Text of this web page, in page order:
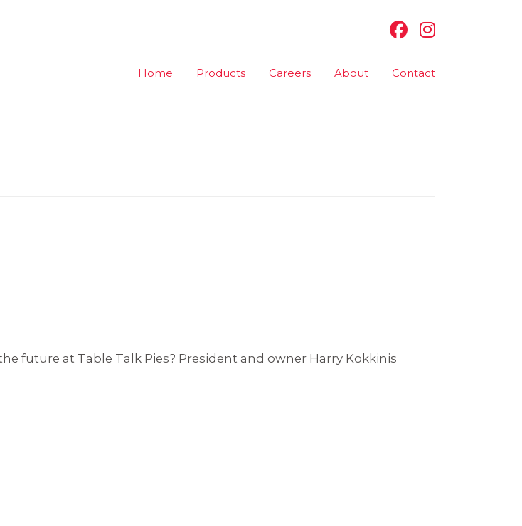
Home Products Careers About Contact
future at Table Talk Pies? President and owner Harry Kokkinis